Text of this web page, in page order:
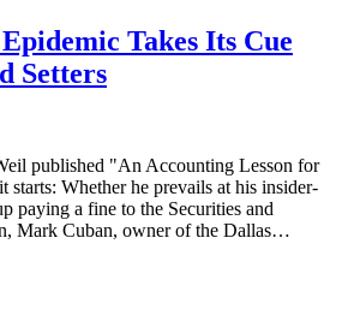
Takes Its Cue
Setters
published "An Accounting Lesson for
Whether he prevails at his insider-
paying a fine to the Securities and
Mark Cuban, owner of the Dallas…